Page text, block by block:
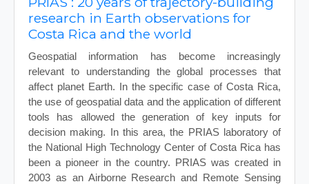
research in Earth observations for
Costa Rica and the world
Geospatial information has become increasingly
relevant to understanding the global processes that
affect planet Earth. In the specific case of Costa Rica,
the use of geospatial data and the application of different
tools has allowed the generation of key inputs for
decision making. In this area, the PRIAS laboratory of
the National High Technology Center of Costa Rica has
been a pioneer in the country. PRIAS was created in
2003 as an Airborne Research and Remote Sensing